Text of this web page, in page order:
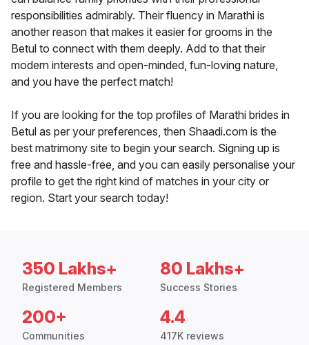
responsibilities admirably. Their fluency in Marathi is
another reason that makes it easier for grooms in the
Betul to connect with them deeply. Add to that their
modern interests and open-minded, fun-loving nature,
and you have the perfect match!
If you are looking for the top profiles of Marathi brides in
Betul as per your preferences, then Shaadi.com is the
best matrimony site to begin your search. Signing up is
free and hassle-free, and you can easily personalise your
profile to get the right kind of matches in your city or
region. Start your search today!
350 Lakhs+
Registered Members
80 Lakhs+
Success Stories
200+
Communities
4.4
417K reviews